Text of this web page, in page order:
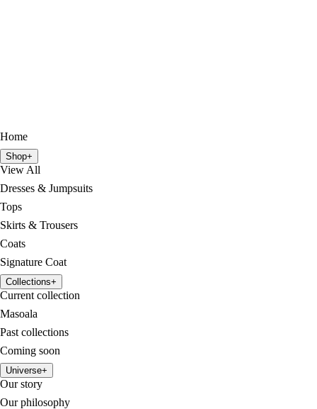
Home
Shop+
View All
Dresses & Jumpsuits
Tops
Skirts & Trousers
Coats
Signature Coat
Collections+
Current collection
Masoala
Past collections
Coming soon
Universe+
Our story
Our philosophy